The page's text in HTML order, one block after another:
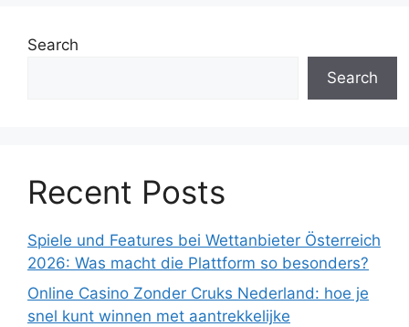
Search
Search
Recent Posts
Spiele und Features bei Wettanbieter Österreich
2026: Was macht die Plattform so besonders?
Online Casino Zonder Cruks Nederland: hoe je
snel kunt winnen met aantrekkelijke